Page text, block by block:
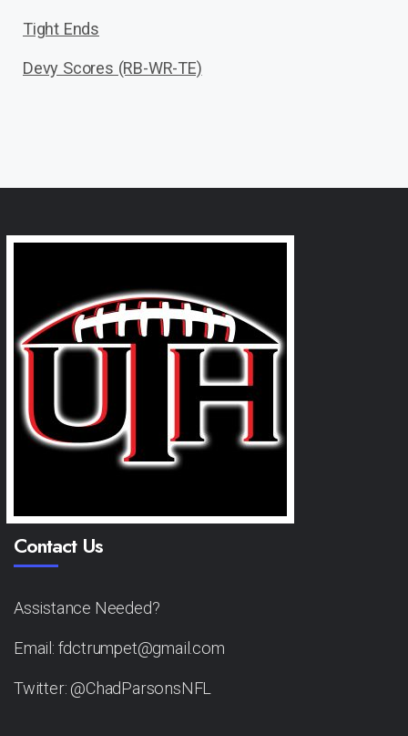
Tight Ends
Devy Scores (RB-WR-TE)
Contact Us
Assistance Needed?
Email: fdctrumpet@gmail.com
Twitter: @ChadParsonsNFL